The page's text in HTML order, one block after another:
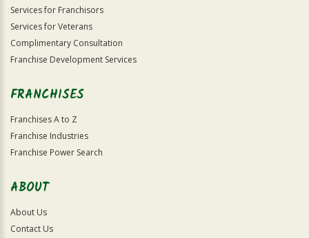
Services for Franchisors
Services for Veterans
Complimentary Consultation
Franchise Development Services
FRANCHISES
Franchises A to Z
Franchise Industries
Franchise Power Search
ABOUT
About Us
Contact Us